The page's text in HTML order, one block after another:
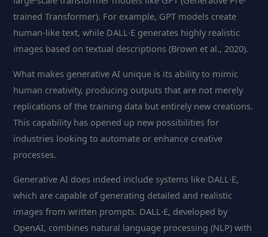
trained Transformer). For example, GPT models create
human-like text, while DALL·E generates highly realistic
images based on textual descriptions (Brown et al., 2020).
What makes generative AI unique is its ability to mimic
human creativity, producing outputs that are not merely
replications of the training data but entirely new creations.
This capability has opened up new possibilities for
industries looking to automate or enhance creative
processes.
Generative AI does indeed include systems like DALL·E,
which are capable of generating detailed and realistic
images from written prompts. DALL·E, developed by
OpenAI, combines natural language processing (NLP) with